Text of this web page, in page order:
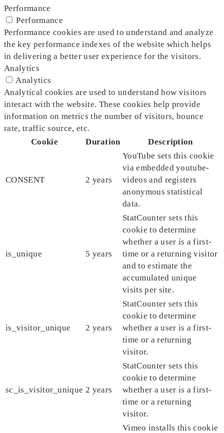
Performance
Performance
Performance cookies are used to understand and analyze
the key performance indexes of the website which helps
in delivering a better user experience for the visitors.
Analytics
Analytics
Analytical cookies are used to understand how visitors
interact with the website. These cookies help provide
information on metrics the number of visitors, bounce
rate, traffic source, etc.
Cookie
Duration Description
CONSENT 2 years
YouTube sets this cookie
via embedded youtube-
videos and registers
anonymous statistical
data.
is_unique 5 years
StatCounter sets this
cookie to determine
whether a user is a first-
time or a returning visitor
and to estimate the
accumulated unique
visits per site.
is_visitor_unique 2 years
StatCounter sets this
cookie to determine
whether a user is a first-
time or a returning
visitor.
sc_is_visitor_unique 2 years
StatCounter sets this
cookie to determine
whether a user is a first-
time or a returning
visitor.
Vimeo installs this cookie